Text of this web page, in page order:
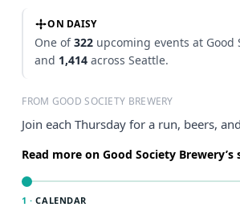
ON DAISY
One of322 upcoming events at Good
and 1,414 across Seattle.
FROM GOOD SOCIETY BREWERY
Join each Thursday for a run, beers,
Read more on Good Society Brewery’s
1 · CALENDAR